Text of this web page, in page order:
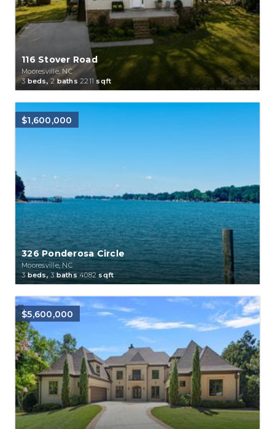
116 Stover Road
Mooresville, NC
3 beds, 2 baths 2211 sqft
$1,600,000
326 Ponderosa Circle
Mooresville, NC
3beds, 3 baths4082 sqft
$5,600,000